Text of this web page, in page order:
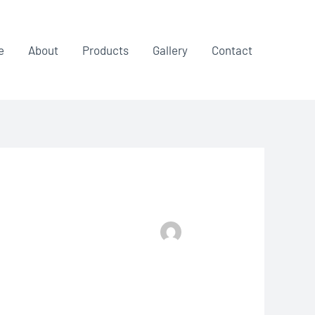
About Products Gallery Contact